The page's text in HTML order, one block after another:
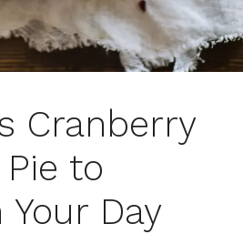
Cranberry
to
Day